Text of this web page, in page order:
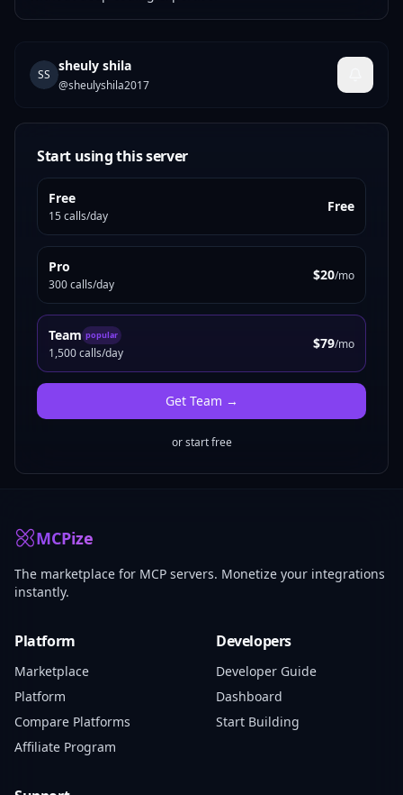
SS
sheuly shila
@sheulyshila2017
Start using this server
Free
15 calls/day
Free
Pro
300 calls/day
$20/mo
Team popular
1,500 calls/day
$79/mo
Get Team →
or start free
MCPize
The marketplace for MCP servers. Monetize your integrations
instantly.
Platform
Marketplace
Platform
Compare Platforms
Affiliate Program
Developers
Developer Guide
Dashboard
Start Building